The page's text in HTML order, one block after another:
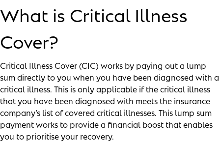
What is Critical Illness
Cover?
Critical Illness Cover (CIC) works by paying out a lump
sum directly to you when you have been diagnosed with a
critical illness. This is only applicable if the critical illness
that you have been diagnosed with meets the insurance
company’s list of covered critical illnesses. This lump sum
payment works to provide a financial boost that enables
you to prioritise your recovery.